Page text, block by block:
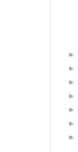
►
►
►
►
►
►
►